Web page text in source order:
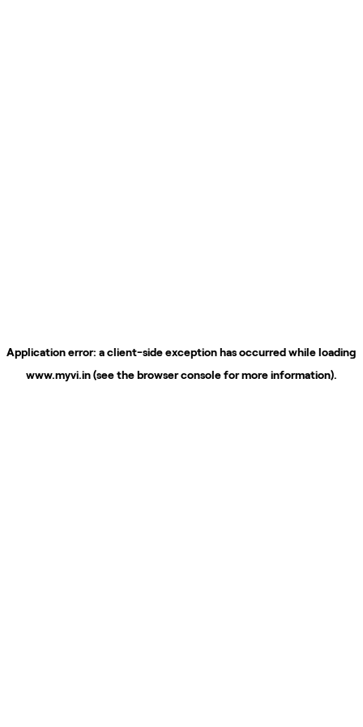
Application error: aclient-side exception has occurred while loading
www.myvi.in(see thebrowser consolefor more information).